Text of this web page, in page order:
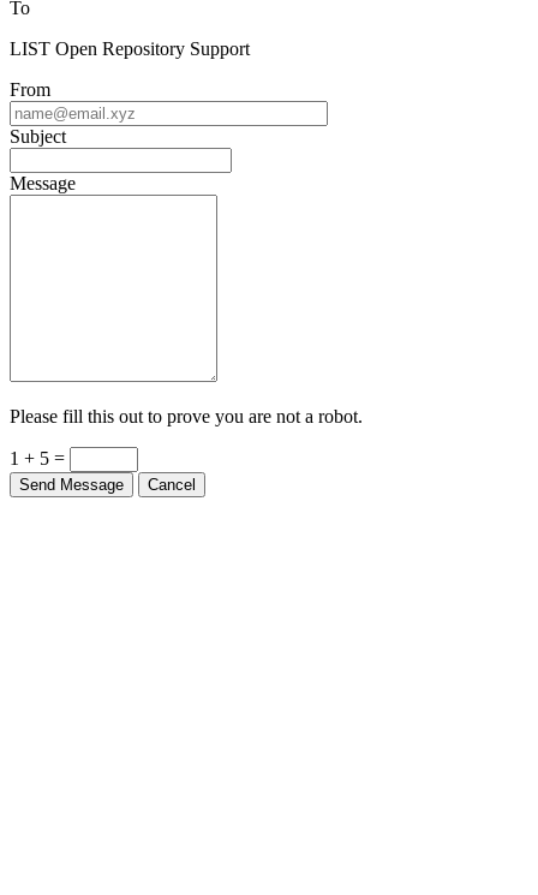
LIST Open Repository Support
From
Subject
Message
Please fill this out to prove you are not a robot.
1 + 5 =
Send Message Cancel